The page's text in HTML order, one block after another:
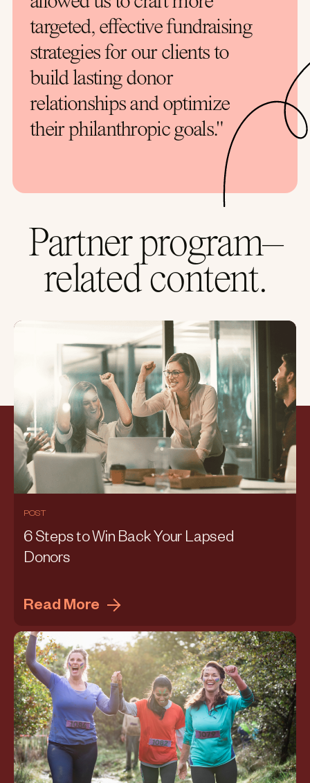
targeted, effective fundraising
strategies for our clients to
build lasting donor
relationships and optimize
their philanthropic goals."
Partner program–
related content.
POST
6 Steps to Win Back Your Lapsed
Donors
Read More